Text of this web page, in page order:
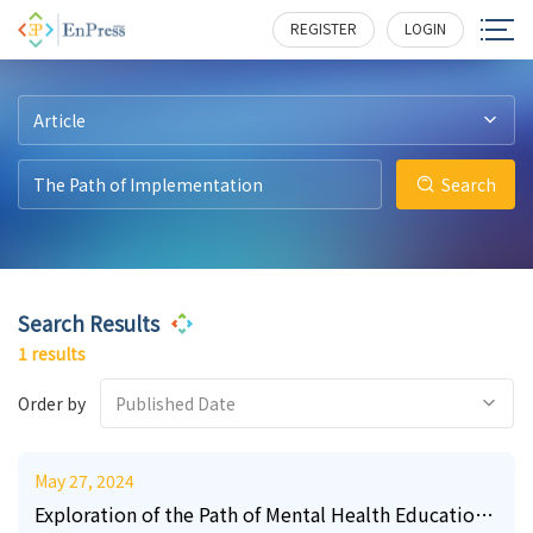
REGISTER LOGIN
Article
Search
Search Results
1 results
Order by Published Date
May 27, 2024
Exploration of the Path of Mental Health Education
2 252